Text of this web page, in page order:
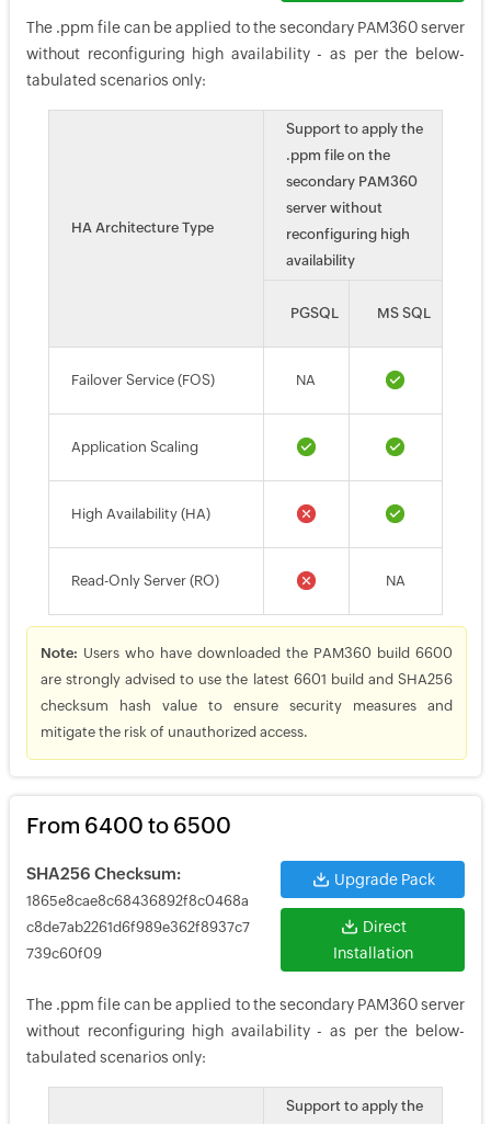
The .ppm file can be applied to the secondary PAM360 server
without reconfiguring high availability - as per the below-
tabulated scenarios only:
HA Architecture Type
Support to apply the
.ppm file on the
secondary PAM360
server without
reconfiguring high
availability
PGSQL MS SQL
Failover Service (FOS) NA
Application Scaling
High Availability (HA)
Read-Only Server (RO) NA
Note: Users who have downloaded the PAM360 build 6600
are strongly advised to use the latest 6601 build and SHA256
checksum hash value to ensure security measures and
mitigate the risk of unauthorized access.
From 6400 to 6500
SHA256 Checksum:
1865e8cae8c68436892f8c0468a
c8de7ab2261d6f989e362f8937c7
739c60f09
Upgrade Pack
Direct
Installation
The .ppm file can be applied to the secondary PAM360 server
without reconfiguring high availability - as per the below-
tabulated scenarios only:
Support to apply the